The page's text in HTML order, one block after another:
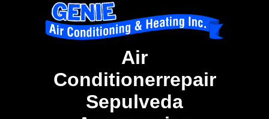
Air
Conditionerrepair
Sepulveda